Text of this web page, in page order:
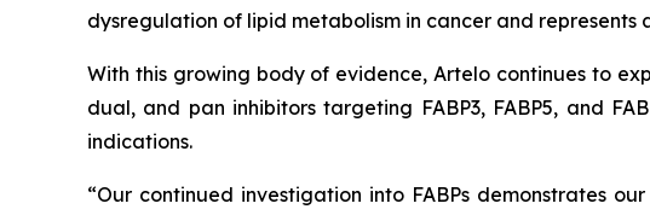
dysregulation of lipid metabolism in cancer and
With this growing body of evidence, Artelo continues to
dual, and pan inhibitors targeting FABP3, FABP5, and
indications.
“Our continued investigation into FABPs demonstrates